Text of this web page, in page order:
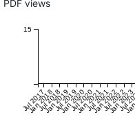
PDF views
Jul 2017
Jan 2018
Jul 2018
Jan 2019
Jul 2019
Jan 2020
Jul 2020
Jan 2021
Jul 2021
Jan 2022
Jul 2022
Jan 2023
Jul
15